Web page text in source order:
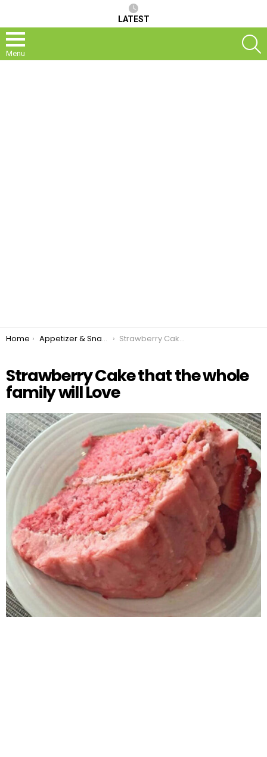
LATEST
Menu
You are here:
Home Appetizer & Snacks Strawberry Cake that the whole family will Love
Strawberry Cake that the whole
family will Love